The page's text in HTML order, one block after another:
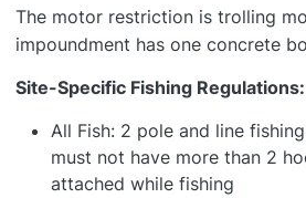
The motor restriction is trolling
impoundment has one concrete
Site-Specific Fishing Regulations:
All Fish: 2 pole and line
must not have more than 2
attached while fishing